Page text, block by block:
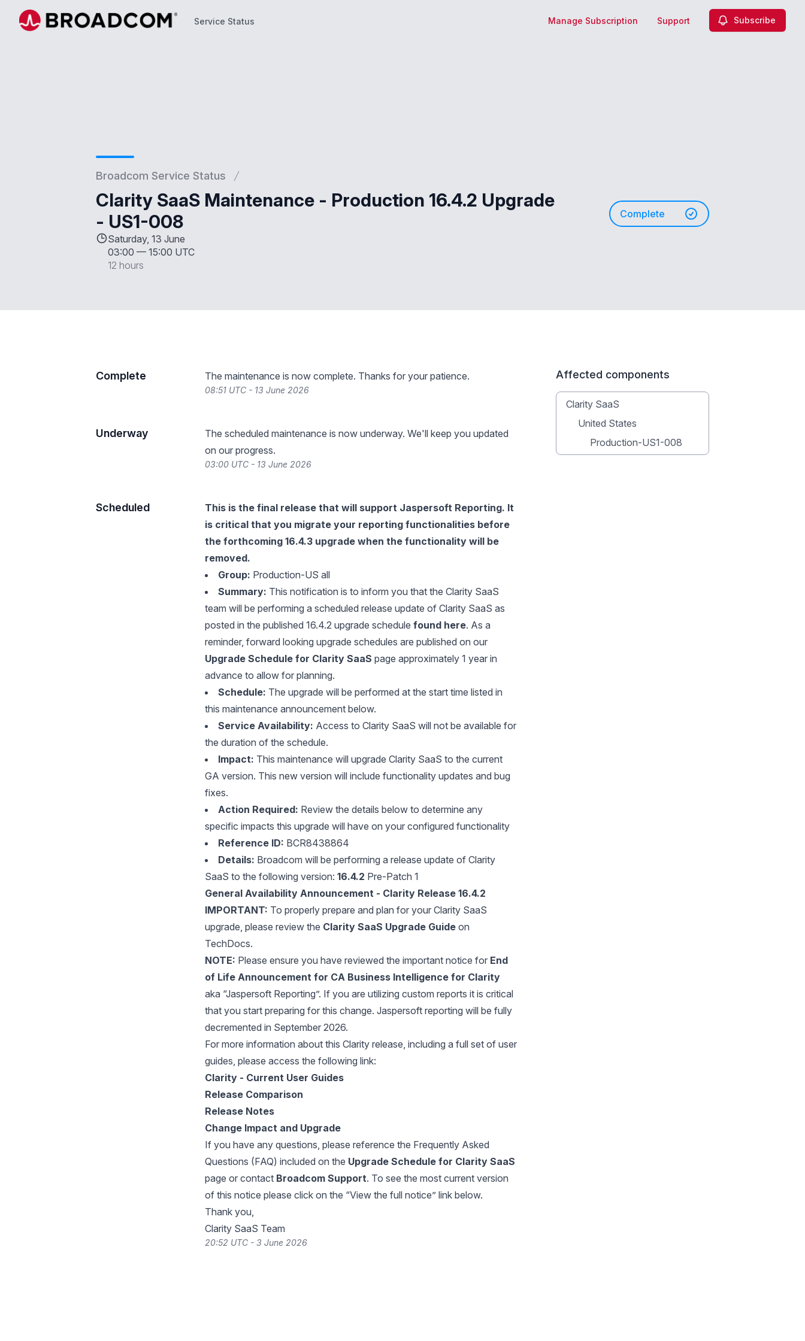
Service Status Manage Subscription Support Subscribe
Broadcom Service Status
Clarity SaaS Maintenance - Production 16.4.2 Upgrade
- US1-008
Saturday, 13 June
03:00 — 15:00 UTC
12 hours
Complete
Complete The maintenance is now complete. Thanks for your patience.
08:51 UTC - 13 June 2026
Underway
The scheduled maintenance is now underway. We'll keep you updated
on our progress.
03:00 UTC - 13 June 2026
Scheduled
This is the final release that will support Jaspersoft Reporting. It
is critical that you migrate your reporting functionalities before
the forthcoming 16.4.3 upgrade when the functionality will be
removed.
Group: Production-US all
Summary: This notification is to inform you that the Clarity SaaS
team will be performing a scheduled release update of Clarity SaaS as
posted in the published 16.4.2 upgrade schedule found here. As a
reminder, forward looking upgrade schedules are published on our
Upgrade Schedule for Clarity SaaS page approximately 1 year in
advance to allow for planning.
Schedule: The upgrade will be performed at the start time listed in
this maintenance announcement below.
Service Availability: Access to Clarity SaaS will not be available for
the duration of the schedule.
Impact: This maintenance will upgrade Clarity SaaS to the current
GA version. This new version will include functionality updates and bug
fixes.
Action Required: Review the details below to determine any
specific impacts this upgrade will have on your configured functionality
Reference ID: BCR8438864
Details: Broadcom will be performing a release update of Clarity
SaaS to the following version: 16.4.2 Pre-Patch 1
General Availability Announcement - Clarity Release 16.4.2
IMPORTANT: To properly prepare and plan for your Clarity SaaS
upgrade, please review the Clarity SaaS Upgrade Guide on
TechDocs.
NOTE: Please ensure you have reviewed the important notice for End
of Life Announcement for CA Business Intelligence for Clarity
aka “Jaspersoft Reporting”. If you are utilizing custom reports it is critical
that you start preparing for this change. Jaspersoft reporting will be fully
decremented in September 2026.
For more information about this Clarity release, including a full set of user
guides, please access the following link:
Clarity - Current User Guides
Release Comparison
Release Notes
Change Impact and Upgrade
If you have any questions, please reference the Frequently Asked
Questions (FAQ) included on the Upgrade Schedule for Clarity SaaS
page or contact Broadcom Support. To see the most current version
of this notice please click on the “View the full notice” link below.
Thank you,
Clarity SaaS Team
20:52 UTC - 3 June 2026
Affected components
Clarity SaaS
United States
Production-US1-008